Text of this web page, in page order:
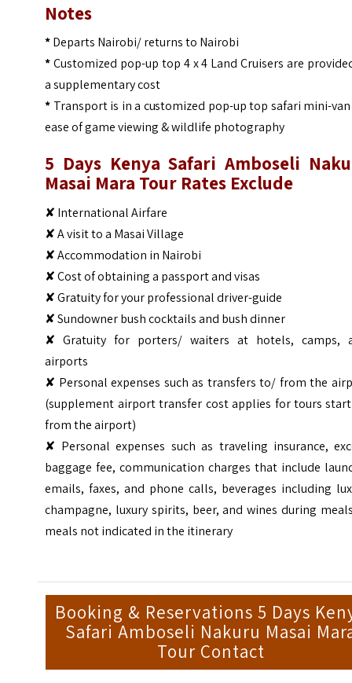
Notes
*Departs Nairobi/ returns to Nairobi
*Customized pop-up top 4 x 4 Land Cruisers are
a supplementary cost
* Transport is in a customized pop-up top safari mini-
ease of game viewing & wildlife photography
5 Days Kenya Safari Amboseli
Masai Mara Tour Rates Exclude
✘ International Airfare
✘ A visit to a Masai Village
✘ Accommodation in Nairobi
✘ Cost of obtaining a passport and visas
✘ Gratuity for your professional driver-guide
✘ Sundowner bush cocktails and bush dinner
✘ Gratuity for porters/ waiters at hotels, camps,
airports
✘ Personal expenses such as transfers to/ from the
(supplement airport transfer cost applies for tours
from the airport)
✘ Personal expenses such as traveling insurance,
baggage fee, communication charges that include
emails, faxes, and phone calls, beverages including
champagne, luxury spirits, beer, and wines during
meals not indicated in the itinerary
Booking & Reservations 5 Days
Safari Amboseli Nakuru Masai
Tour Contact